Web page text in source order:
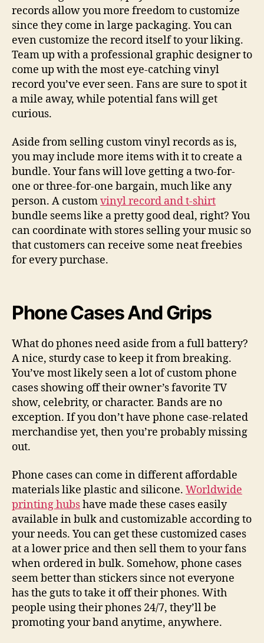
records allow you more freedom to customize
since they come in large packaging. You can
even customize the record itself to your liking.
Team up with a professional graphic designer to
come up with the most eye-catching vinyl
record you’ve ever seen. Fans are sure to spot it
a mile away, while potential fans will get
curious.
Aside from selling custom vinyl records as is,
you may include more items with it to create a
bundle. Your fans will love getting a two-for-
one or three-for-one bargain, much like any
person. A customvinyl record and t-shirt
bundle seems like a pretty good deal, right? You
can coordinate with stores selling your music so
that customers can receive some neat freebies
for every purchase.
Phone Cases And Grips
What do phones need aside from a full battery?
A nice, sturdy case to keep it from breaking.
You’ve most likely seen a lot of custom phone
cases showing off their owner’s favorite TV
show, celebrity, or character. Bands are no
exception. If you don’t have phone case-related
merchandise yet, then you’re probably missing
out.
Phone cases can come in different affordable
materials like plastic and silicone. Worldwide
printing hubshave made these cases easily
available in bulk and customizable according to
your needs. You can get these customized cases
at a lower price and then sell them to your fans
when ordered in bulk. Somehow, phone cases
seem better than stickers since not everyone
has the guts to take it off their phones. With
people using their phones 24/7, they’ll be
promoting your band anytime, anywhere.